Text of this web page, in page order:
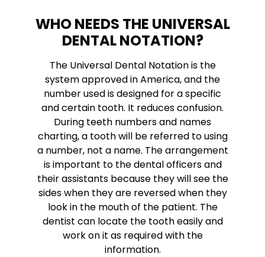
WHO NEEDS THE UNIVERSAL
DENTAL NOTATION?
The Universal Dental Notation is the
system approved in America, and the
number used is designed for a specific
and certain tooth. It reduces confusion.
During teeth numbers and names
charting, a tooth will be referred to using
a number, not a name. The arrangement
is important to the dental officers and
their assistants because they will see the
sides when they are reversed when they
look in the mouth of the patient. The
dentist can locate the tooth easily and
work on it as required with the
information.